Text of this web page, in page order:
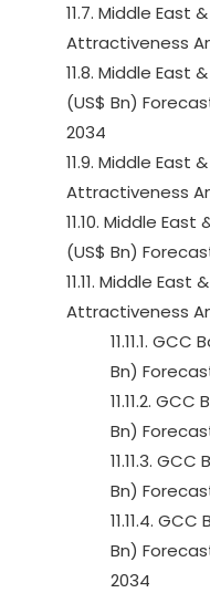
11.7. Middle East
Attractiveness
11.8. Middle East
(US$ Bn)
2034
11.9. Middle East
Attractiveness
11.10. Middle
(US$ Bn)
11.11. Middle
Attractiveness
11.11.1.
Bn)
11.11.2.
Bn)
11.11.3.
Bn)
11.11.4.
Bn)
2034